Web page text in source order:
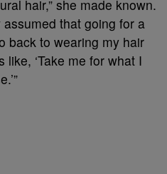
hair,” she made known.
that going for a
back to wearing my hair
‘Take me for what I